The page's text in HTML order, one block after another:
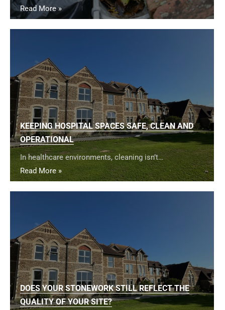
Read More »
KEEPING HOSPITAL SPACES SAFE, CLEAN AND
OPERATIONAL
In healthcare environments, cleaning isn’t…
Read More »
DOES YOUR STONEWORK STILL REFLECT THE
QUALITY OF YOUR SITE?